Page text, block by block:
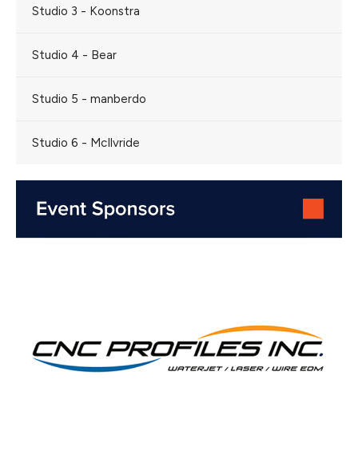
Studio 3 - Koonstra
Studio 4 - Bear
Studio 5 - manberdo
Studio 6 - McIlvride